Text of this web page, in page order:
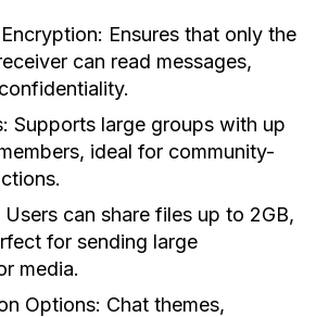
Ensures that only the
can read messages,
Supports large groups with up
ideal for community-
Users can share files up to 2GB,
for sending large
media.
Options: Chat themes,